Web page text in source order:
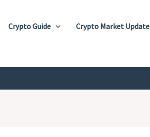
Crypto Guide Crypto Market Update